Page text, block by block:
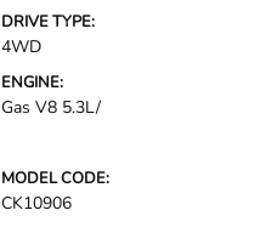
DRIVE TYPE:
4WD
ENGINE:
Gas V8 5.3L/
MODEL CODE:
CK10906